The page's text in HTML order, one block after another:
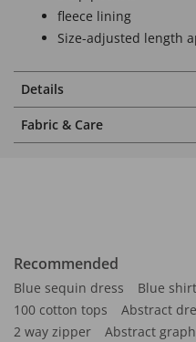
fleece lining
Size-adjusted length
Details
Fabric & Care
Recommended
Blue sequin dress Blue
100 cotton tops
Abstract
2 way zipper
Abstract